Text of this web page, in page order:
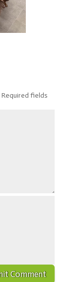
Required fields